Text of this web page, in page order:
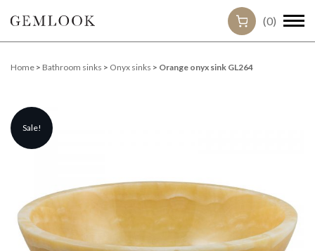
(0)
Home > Bathroom sinks > Onyx sinks > Orange onyx sink GL264
Sale!